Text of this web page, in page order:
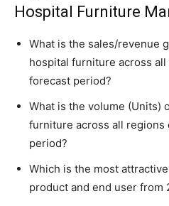
Hospital Furniture
What is the sales/revenue
hospital furniture across
forecast period?
What is the volume (Units)
furniture across all
period?
Which is the most
product and end user from